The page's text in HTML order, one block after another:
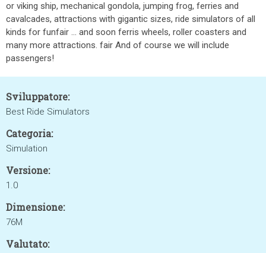
or viking ship, mechanical gondola, jumping frog, ferries and
cavalcades, attractions with gigantic sizes, ride simulators of all
kinds for funfair ... and soon ferris wheels, roller coasters and
many more attractions. fair And of course we will include
passengers!
Sviluppatore:
Best Ride Simulators
Categoria:
Simulation
Versione:
1.0
Dimensione:
76M
Valutato: